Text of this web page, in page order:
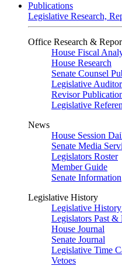
Publications
Legislative Research,
Office Research &
House Fiscal
House Research
Senate Counsel
Legislative Auditor
Revisor
Legislative
News
House Session
Senate Media
Legislators Roster
Member Guide
Senate Information
Legislative History
Legislative
Legislators Past &
House Journal
Senate Journal
Legislative Time
Vetoes